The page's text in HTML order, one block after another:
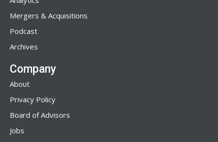
Mergers & Acquisitions
Podcast
Archives
Company
About
Privacy Policy
Board of Advisors
Jobs